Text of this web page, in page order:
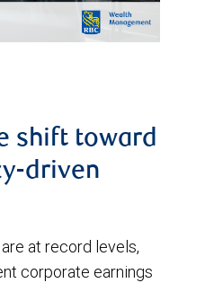
shift toward
driven
at record levels,
corporate earnings